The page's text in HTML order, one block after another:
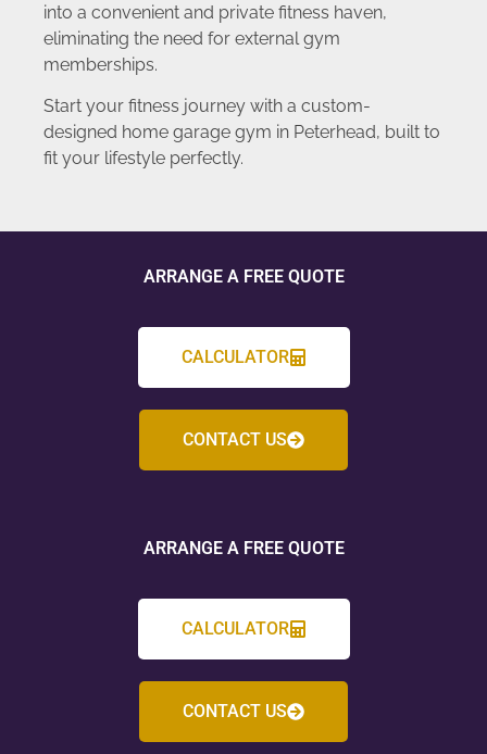
into a convenient and private fitness haven,
eliminating the need for external gym
memberships.
Start your fitness journey with a custom-
designed home garage gym in Peterhead, built to
fit your lifestyle perfectly.
ARRANGE A FREE QUOTE
CALCULATOR
CONTACT US
ARRANGE A FREE QUOTE
CALCULATOR
CONTACT US